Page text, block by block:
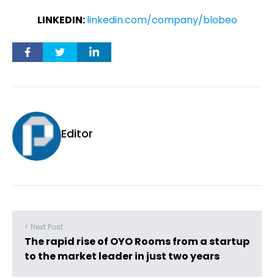
LINKEDIN:linkedin.com/company/blobeo
Editor
< Next Post
The rapid rise of OYO Rooms from a startup
to the market leader in just two years